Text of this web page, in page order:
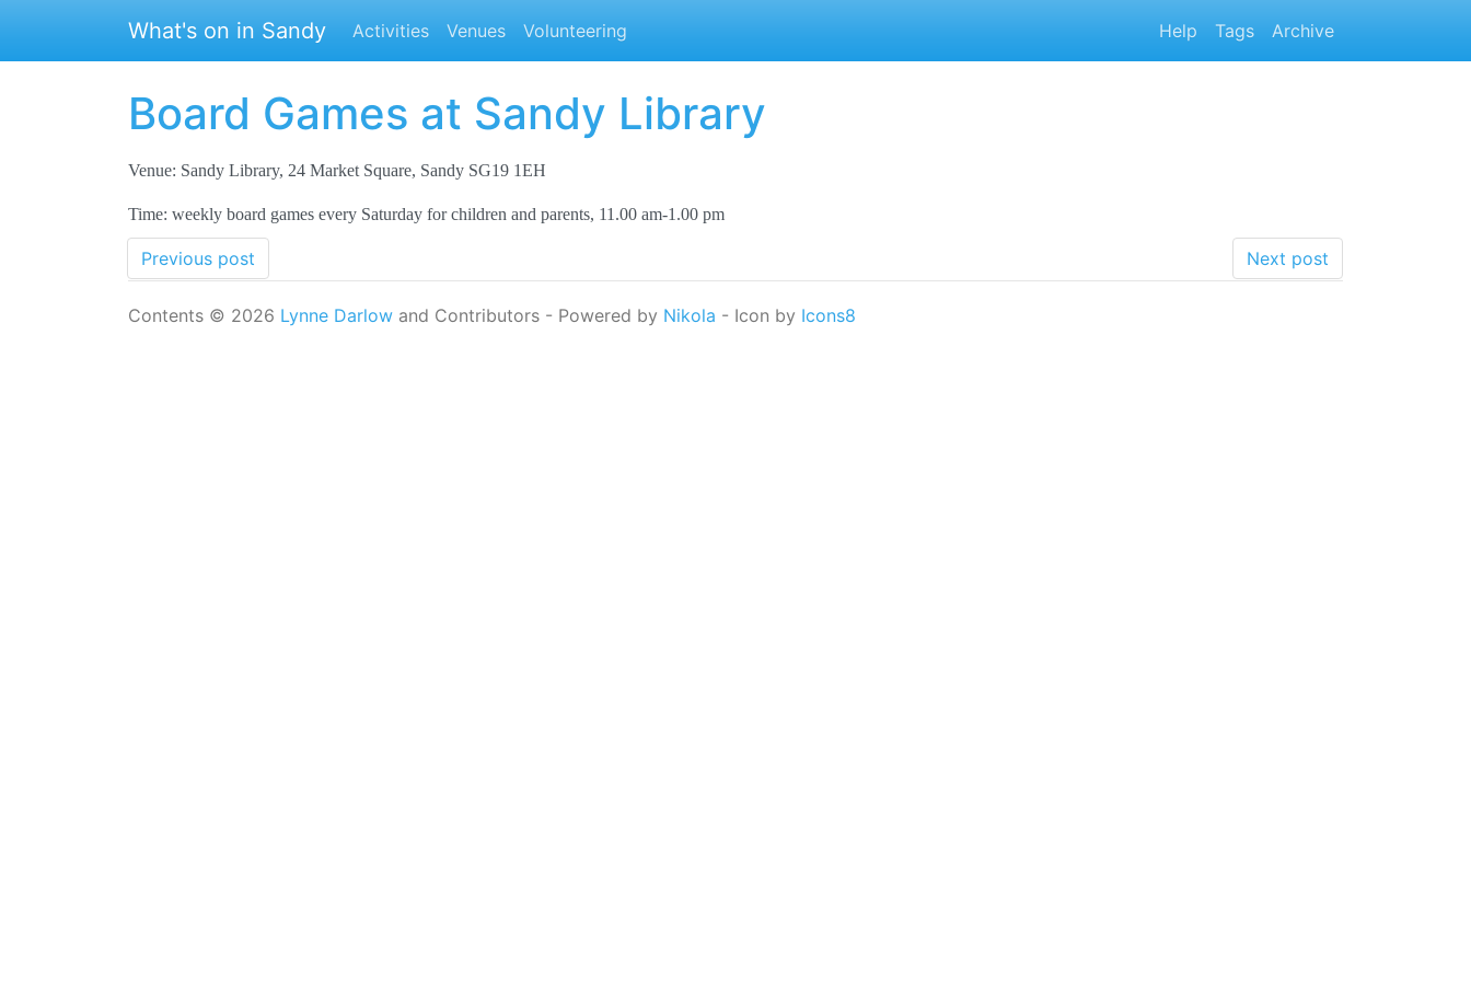
What's on in Sandy Activities Venues Volunteering Help Tags Archive
Board Games at Sandy Library
Venue: Sandy Library, 24 Market Square, Sandy SG19 1EH
Time: weekly board games every Saturday for children and parents, 11.00 am-1.00 pm
Previous post Next post
Contents © 2026 Lynne Darlow and Contributors - Powered by Nikola - Icon by Icons8